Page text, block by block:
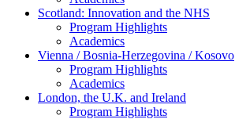
Scotland: Innovation and the NHS
Program Highlights
Academics
Vienna / Bosnia-Herzegovina / Kosovo
Program Highlights
Academics
London, the U.K. and Ireland
Program Highlights